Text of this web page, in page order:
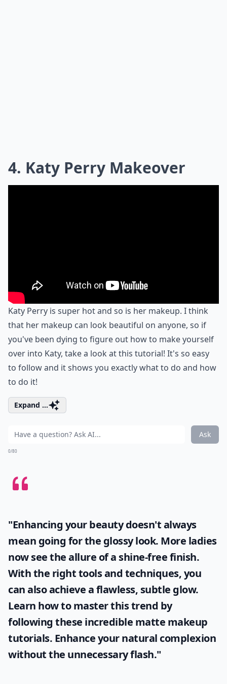
4. Katy Perry Makeover
Katy Perry is super hot and so is her makeup. I think
that her makeup can look beautiful on anyone, so if
you've been dying to figure out how to make yourself
over into Katy, take a look at this tutorial! It's so easy
to follow and it shows you exactly what to do and how
to do it!
Expand ...
Ask
0/80
"Enhancing your beauty doesn't always
mean going for the glossy look. More ladies
now see the allure of a shine-free finish.
With the right tools and techniques, you
can also achieve a flawless, subtle glow.
Learn how to master this trend by
following these incredible matte makeup
tutorials. Enhance your natural complexion
without the unnecessary flash."